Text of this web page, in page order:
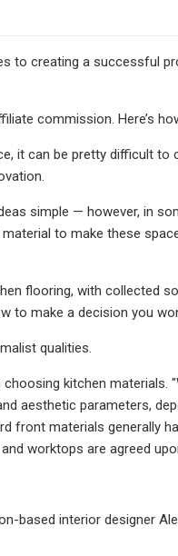
to creating a successful
commission. Here’s
it can be pretty difficult
simple — however, in
to make these
flooring, with collected
to make a decision you
qualities.
kitchen materials.
aesthetic parameters,
front materials generally
worktops are agreed
based interior designer